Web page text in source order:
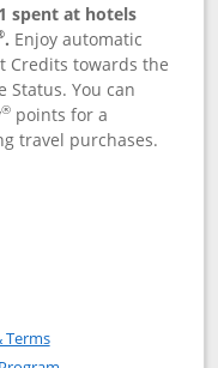
spent at hotels
. Enjoy automatic
Credits towards the
Status. You can
® points for a
travel purchases.
Bold
TermsOpens in a new window